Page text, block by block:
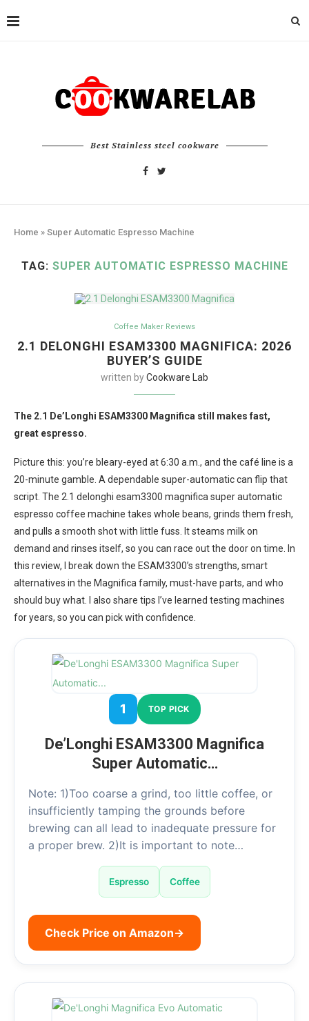
Best Stainless steel cookware
Home » Super Automatic Espresso Machine
TAG: SUPER AUTOMATIC ESPRESSO MACHINE
Coffee Maker Reviews
2.1 DELONGHI ESAM3300 MAGNIFICA: 2026
BUYER’S GUIDE
written byCookware Lab
The 2.1 De’Longhi ESAM3300 Magnifica still makes fast,
great espresso.
Picture this: you’re bleary-eyed at 6:30 a.m., and the café line is a
20-minute gamble. A dependable super-automatic can flip that
script. The 2.1 delonghi esam3300 magnifica super automatic
espresso coffee machine takes whole beans, grinds them fresh,
and pulls a smooth shot with little fuss. It steams milk on
demand and rinses itself, so you can race out the door on time. In
this review, I break down the ESAM3300’s strengths, smart
alternatives in the Magnifica family, must-have parts, and who
should buy what. I also share tips I’ve learned testing machines
for years, so you can pick with confidence.
1 TOP PICK
De’Longhi ESAM3300 Magnifica
Super Automatic…
Note: 1)Too coarse a grind, too little coffee, or
insufficiently tamping the grounds before
brewing can all lead to inadequate pressure for
a proper brew. 2)It is important to note…
Espresso Coffee
Check Price on Amazon→